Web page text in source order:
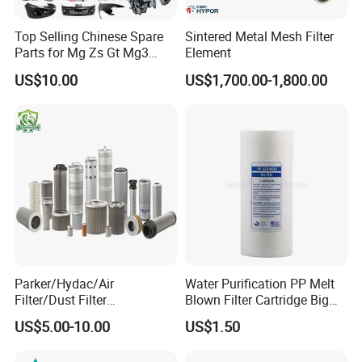
D personnel and engineering, and masters
the core technology of high salt water
Pakistan, and Syria in the Middle East and
Palestine cause of worse raw water
conditions in those area.
company have?
A: Hynamo headquarters has more than
ten people, 142 workers in the factory and
Top Selling Chinese Spare
Parts for Mg Zs Gt Mg3
Mg550 Mg5 Mg6 Mg7rx5
Rx8 Mg350/360 Mg750 GS
Brace Auto Parts
US$10.00
Sintered Metal Mesh Filter
Element
US$1,700.00-1,800.00
Parker/Hydac/Air
Filter/Dust Filter
Cartridge/Hydraulic Filter
Replacement Filter Suitable
US$5.00-10.00
Water Purification PP Melt
Blown Filter Cartridge Big
Blue 10 Inch for Commercial
Water Systems
US$1.50